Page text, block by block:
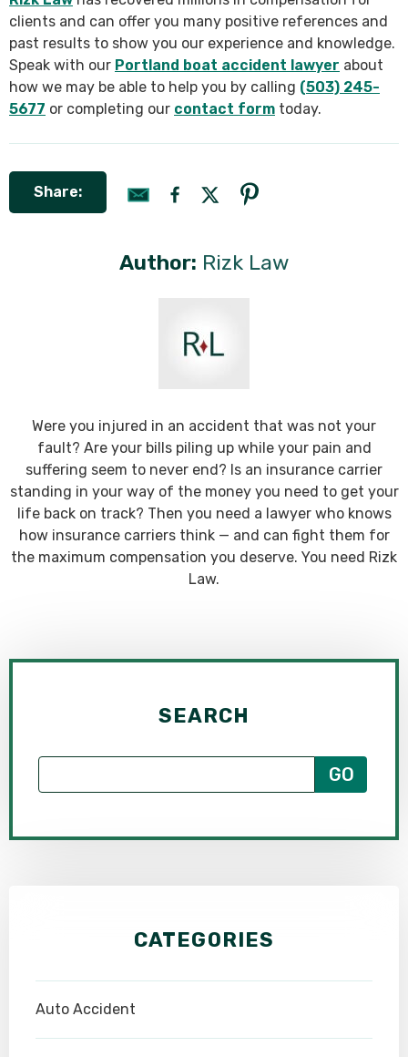
clients and can offer you many positive references and
past results to show you our experience and knowledge.
Speak with our Portland boat accident lawyer about
how we may be able to help you by calling (503) 245-
5677 or completing our contact form today.
Share:
Author: Rizk Law
Were you injured in an accident that was not your
fault? Are your bills piling up while your pain and
suffering seem to never end? Is an insurance carrier
standing in your way of the money you need to get your
life back on track? Then you need a lawyer who knows
how insurance carriers think — and can fight them for
the maximum compensation you deserve. You need Rizk
Law.
SEARCH
CATEGORIES
Auto Accident